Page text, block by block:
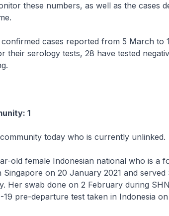
these numbers, as well as the cases
cases reported from 5 March to
their serology tests, 28 have tested
1
today who is currently unlinked.
old female Indonesian national who is a
on 20 January 2021 and served
Her swab done on 2 February during
19 pre-departure test taken in Indonesia